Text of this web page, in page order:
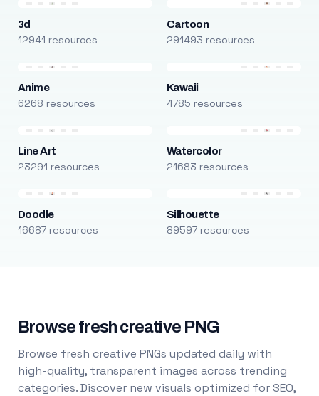
3d
12941 resources
Cartoon
291493 resources
Anime
6268 resources
Kawaii
4785 resources
Line Art
23291 resources
Watercolor
21683 resources
Doodle
16687 resources
Silhouette
89597 resources
Browse fresh creative PNG
Browse fresh creative PNGs updated daily with
high-quality, transparent images across trending
categories. Discover new visuals optimized for SEO,